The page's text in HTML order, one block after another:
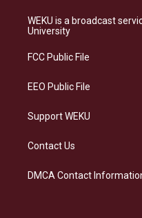
a
g
a
s
k
b
o
WEKU is a broadcast
University
FCC Public File
EEO Public File
Support WEKU
Contact Us
DMCA Contact